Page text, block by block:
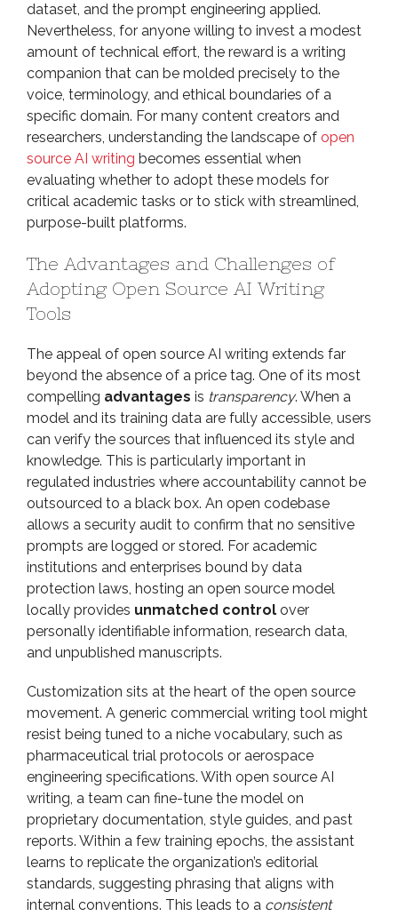
dataset, and the prompt engineering applied.
Nevertheless, for anyone willing to invest a modest
amount of technical effort, the reward is a writing
companion that can be molded precisely to the
voice, terminology, and ethical boundaries of a
specific domain. For many content creators and
researchers, understanding the landscape of open
source AI writing becomes essential when
evaluating whether to adopt these models for
critical academic tasks or to stick with streamlined,
purpose-built platforms.
The Advantages and Challenges of
Adopting Open Source AI Writing
Tools
The appeal of open source AI writing extends far
beyond the absence of a price tag. One of its most
compelling advantages is transparency. When a
model and its training data are fully accessible, users
can verify the sources that influenced its style and
knowledge. This is particularly important in
regulated industries where accountability cannot be
outsourced to a black box. An open codebase
allows a security audit to confirm that no sensitive
prompts are logged or stored. For academic
institutions and enterprises bound by data
protection laws, hosting an open source model
locally provides unmatched control over
personally identifiable information, research data,
and unpublished manuscripts.
Customization sits at the heart of the open source
movement. A generic commercial writing tool might
resist being tuned to a niche vocabulary, such as
pharmaceutical trial protocols or aerospace
engineering specifications. With open source AI
writing, a team can fine-tune the model on
proprietary documentation, style guides, and past
reports. Within a few training epochs, the assistant
learns to replicate the organization’s editorial
standards, suggesting phrasing that aligns with
internal conventions. This leads to a consistent